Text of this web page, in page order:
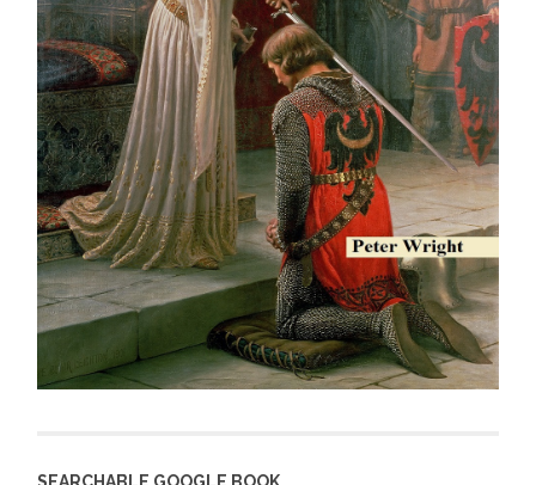
SEARCHABLE GOOGLE BOOK